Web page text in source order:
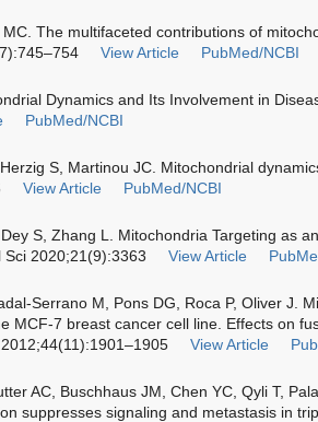
The multifaceted contributions of
View Article PubMed/NCBI
Dynamics and Its Involvement in
PubMed/NCBI
S, Martinou JC. Mitochondrial
View Article PubMed/NCBI
S, Zhang L. Mitochondria Targeting as
2020;21(9):3363
View Article
Serrano M, Pons DG, Roca P, Oliver J.
MCF-7 breast cancer cell line. Effects on
View Article
AC, Buschhaus JM, Chen YC, Qyli T,
suppresses signaling and metastasis in